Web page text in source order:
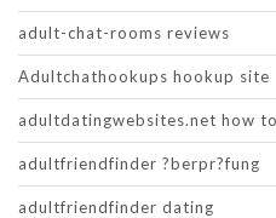
adult-chat-rooms reviews
Adultchathookups hookup site
adultdatingwebsites.net how
adultfriendfinder ?berpr?fung
adultfriendfinder dating